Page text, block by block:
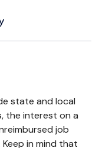
state and local
the interest on a
job
in mind that